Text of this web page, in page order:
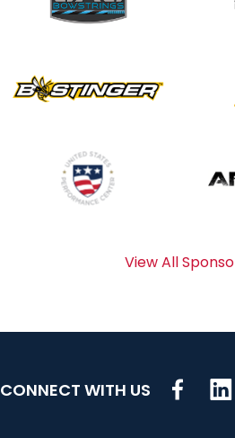
View All
CONNECT WITH US